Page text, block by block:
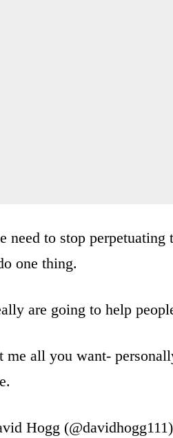
need to stop
one thing.
are going to help
me all you want-
Hogg (@davidhogg111)